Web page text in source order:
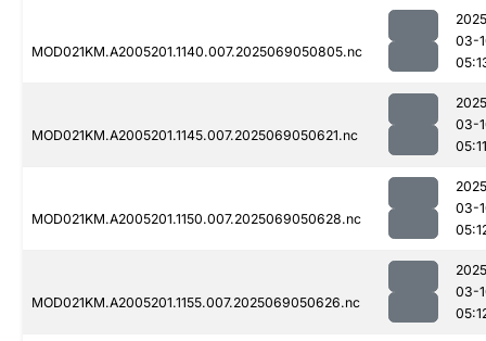
MOD021KM.A2005201.1140.007.2025069050805.nc
03-
MOD021KM.A2005201.1145.007.2025069050621.nc
03-
05:11
MOD021KM.A2005201.1150.007.2025069050628.nc
03-
MOD021KM.A2005201.1155.007.2025069050626.nc
03-